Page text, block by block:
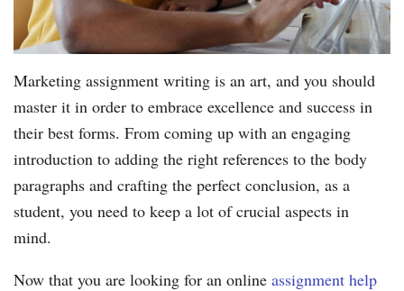
Marketing assignment writing is an art, and you should
master it in order to embrace excellence and success in
their best forms. From coming up with an engaging
introduction to adding the right references to the body
paragraphs and crafting the perfect conclusion, as a
student, you need to keep a lot of crucial aspects in
mind.
Now that you are looking for an online assignment help